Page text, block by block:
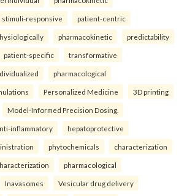
stimuli-responsive patient-centric
pharmacokinetic predictability
patient-specific transformative
pharmacological
Personalized Medicine 3D printing
Model-Informed Precision Dosing.
inflammatory hepatoprotective
phytochemicals characterization
pharmacological
Inavasomes Vesicular drug delivery